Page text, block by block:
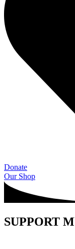
Donate
Our Shop
SUPPORT